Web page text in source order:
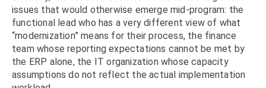
issues that would otherwise emerge mid-program: the
functional lead who has a very different view of what
“modernization” means for their process, the finance
team whose reporting expectations cannot be met by
the ERP alone, the IT organization whose capacity
assumptions do not reflect the actual implementation